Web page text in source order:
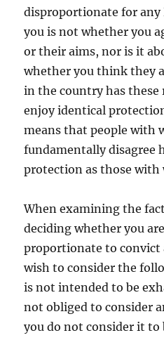
disproportionate for any
you is not whether you
or their aims, nor is it
whether you think they
in the country has these
enjoy identical
means that people with
fundamentally disagree
protection as those with
When examining the
deciding whether you
proportionate to convict
wish to consider the
is not intended to be
not obliged to consider
you do not consider it